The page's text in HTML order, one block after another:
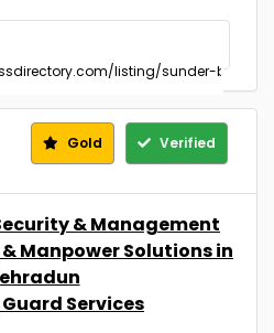
Gold Verified
& Management
Manpower Solutions in
Services